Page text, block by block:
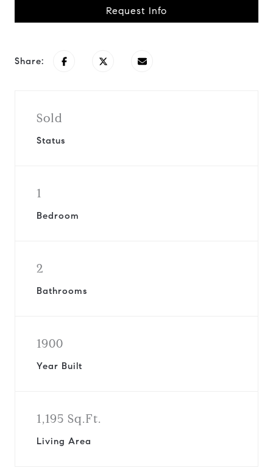
Request Info
Share:
Sold
Status
1
Bedroom
2
Bathrooms
1900
Year Built
1,195 Sq.Ft.
Living Area